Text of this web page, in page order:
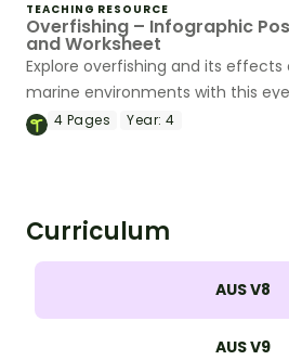
TEACHING RESOURCE
Overfishing – Infographic
and Worksheet
Explore overfishing and its effects
marine environments with this
opening infographic poster and
4 Pages Year: 4
Curriculum
AUS V8
AUS V9